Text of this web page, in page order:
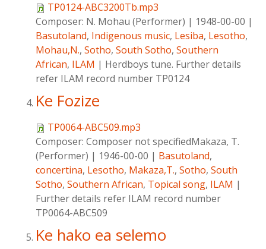
TP0124-ABC3200Tb.mp3
Composer: N. Mohau (Performer) | 1948-00-00 |
Basutoland, Indigenous music, Lesiba, Lesotho,
Mohau,N., Sotho, South Sotho, Southern
African, ILAM | Herdboys tune. Further details
refer ILAM record number TP0124
Ke Fozize
TP0064-ABC509.mp3
Composer: Composer not specifiedMakaza, T.
(Performer) | 1946-00-00 | Basutoland,
concertina, Lesotho, Makaza,T., Sotho, South
Sotho, Southern African, Topical song, ILAM |
Further details refer ILAM record number
TP0064-ABC509
Ke hako ea selemo